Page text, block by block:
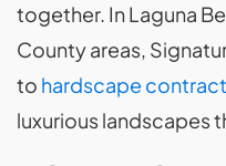
together. In Laguna
County areas,
to hardscape
luxurious landscapes